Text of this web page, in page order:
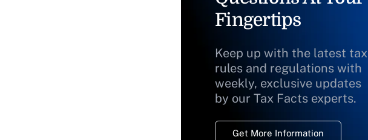
Fingertips
Keep up with the latest tax
rules and regulations with
weekly, exclusive updates
by our Tax Facts experts.
Get More Information